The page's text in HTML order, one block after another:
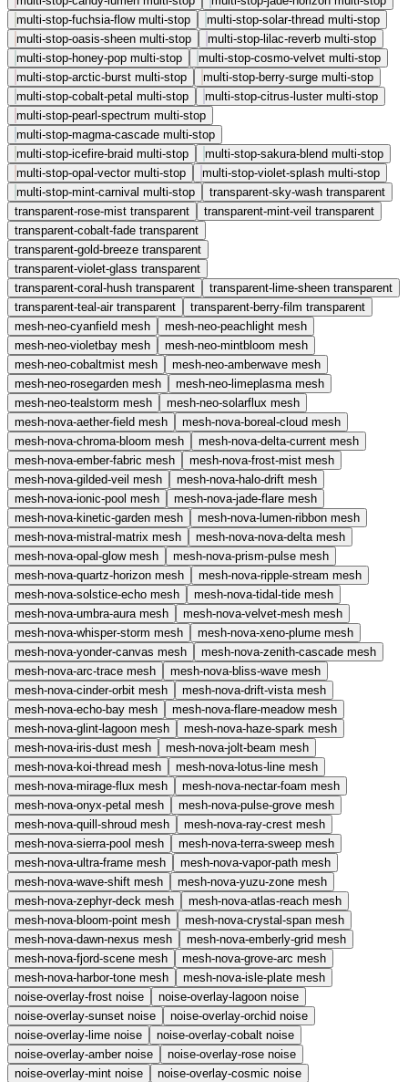
multi-stop-fuchsia-flow multi-stop multi-stop-solar-thread multi-stop
multi-stop-oasis-sheen multi-stop multi-stop-lilac-reverb multi-stop
multi-stop-honey-pop multi-stop multi-stop-cosmo-velvet multi-stop
multi-stop-arctic-burst multi-stop multi-stop-berry-surge multi-stop
multi-stop-cobalt-petal multi-stop multi-stop-citrus-luster multi-stop
multi-stop-pearl-spectrum multi-stop
multi-stop-magma-cascade multi-stop
multi-stop-icefire-braid multi-stop multi-stop-sakura-blend multi-stop
multi-stop-opal-vector multi-stop multi-stop-violet-splash multi-stop
multi-stop-mint-carnival multi-stop transparent-sky-wash transparent
transparent-rose-mist transparent transparent-mint-veil transparent
transparent-cobalt-fade transparent
transparent-gold-breeze transparent
transparent-violet-glass transparent
transparent-coral-hush transparent transparent-lime-sheen transparent
transparent-teal-air transparent transparent-berry-film transparent
mesh-neo-cyanfield mesh mesh-neo-peachlight mesh
mesh-neo-violetbay mesh mesh-neo-mintbloom mesh
mesh-neo-cobaltmist mesh mesh-neo-amberwave mesh
mesh-neo-rosegarden mesh mesh-neo-limeplasma mesh
mesh-neo-tealstorm mesh mesh-neo-solarflux mesh
mesh-nova-aether-field mesh mesh-nova-boreal-cloud mesh
mesh-nova-chroma-bloom mesh mesh-nova-delta-current mesh
mesh-nova-ember-fabric mesh mesh-nova-frost-mist mesh
mesh-nova-gilded-veil mesh mesh-nova-halo-drift mesh
mesh-nova-ionic-pool mesh mesh-nova-jade-flare mesh
mesh-nova-kinetic-garden mesh mesh-nova-lumen-ribbon mesh
mesh-nova-mistral-matrix mesh mesh-nova-nova-delta mesh
mesh-nova-opal-glow mesh mesh-nova-prism-pulse mesh
mesh-nova-quartz-horizon mesh mesh-nova-ripple-stream mesh
mesh-nova-solstice-echo mesh mesh-nova-tidal-tide mesh
mesh-nova-umbra-aura mesh mesh-nova-velvet-mesh mesh
mesh-nova-whisper-storm mesh mesh-nova-xeno-plume mesh
mesh-nova-yonder-canvas mesh mesh-nova-zenith-cascade mesh
mesh-nova-arc-trace mesh mesh-nova-bliss-wave mesh
mesh-nova-cinder-orbit mesh mesh-nova-drift-vista mesh
mesh-nova-echo-bay mesh mesh-nova-flare-meadow mesh
mesh-nova-glint-lagoon mesh mesh-nova-haze-spark mesh
mesh-nova-iris-dust mesh mesh-nova-jolt-beam mesh
mesh-nova-koi-thread mesh mesh-nova-lotus-line mesh
mesh-nova-mirage-flux mesh mesh-nova-nectar-foam mesh
mesh-nova-onyx-petal mesh mesh-nova-pulse-grove mesh
mesh-nova-quill-shroud mesh mesh-nova-ray-crest mesh
mesh-nova-sierra-pool mesh mesh-nova-terra-sweep mesh
mesh-nova-ultra-frame mesh mesh-nova-vapor-path mesh
mesh-nova-wave-shift mesh mesh-nova-yuzu-zone mesh
mesh-nova-zephyr-deck mesh mesh-nova-atlas-reach mesh
mesh-nova-bloom-point mesh mesh-nova-crystal-span mesh
mesh-nova-dawn-nexus mesh mesh-nova-emberly-grid mesh
mesh-nova-fjord-scene mesh mesh-nova-grove-arc mesh
mesh-nova-harbor-tone mesh mesh-nova-isle-plate mesh
noise-overlay-frost noise noise-overlay-lagoon noise
noise-overlay-sunset noise noise-overlay-orchid noise
noise-overlay-lime noise noise-overlay-cobalt noise
noise-overlay-amber noise noise-overlay-rose noise
noise-overlay-mint noise noise-overlay-cosmic noise